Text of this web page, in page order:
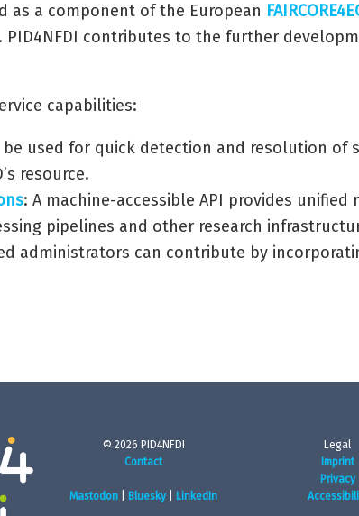
as a component of the European
PID4NFDI contributes to the further
capabilities:
be used for quick detection and resolution of
resource.
: A machine-accessible API provides
pipelines and other research
administrators can contribute by
© 2026 PID4NFDI
Contact
Mastodon Bluesky LinkedIn
Legal
Imprint
Privacy